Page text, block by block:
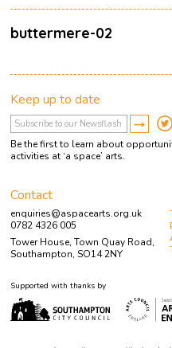
buttermere-02
Keep up to date
Be the first to learn about
activities at ‘a space’ arts.
Contact
enquiries@aspacearts.org.uk
0782 4326 005
Tower House, Town Quay Road,
Southampton, SO14 2NY
Supported with thanks by